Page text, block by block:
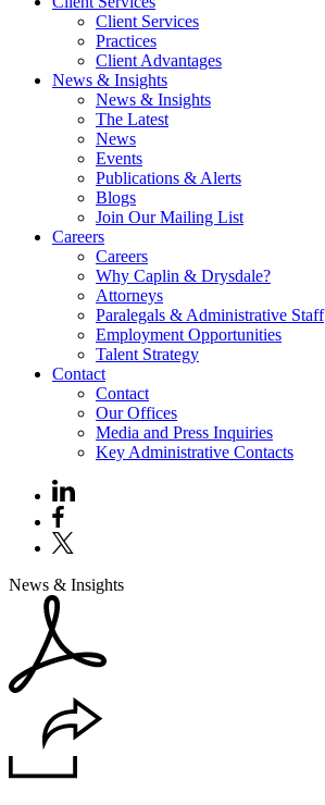
Client Services
Practices
Client Advantages
News & Insights
News & Insights
The Latest
News
Events
Publications & Alerts
Blogs
Join Our Mailing List
Careers
Careers
Why Caplin & Drysdale?
Attorneys
Paralegals & Administrative Staff
Employment Opportunities
Talent Strategy
Contact
Contact
Our Offices
Media and Press Inquiries
Key Administrative Contacts
News & Insights